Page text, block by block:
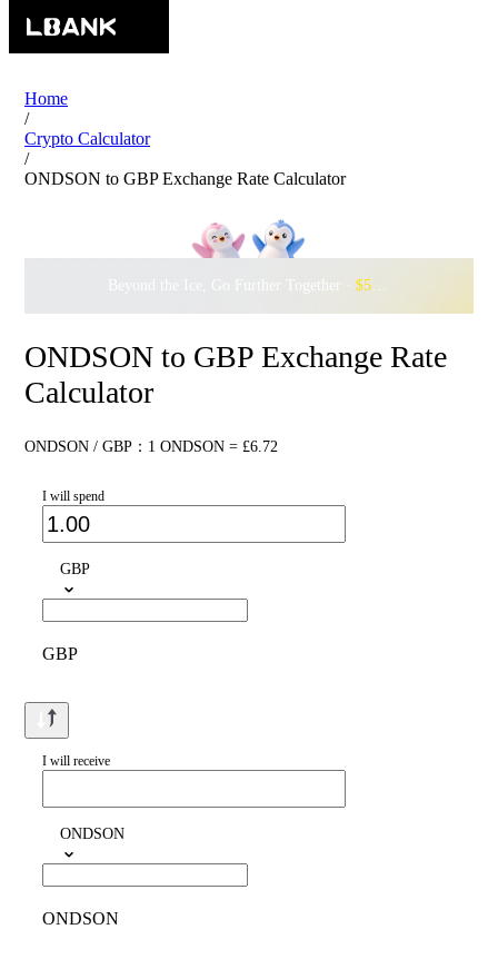
Home
/
Crypto Calculator
/
ONDSON to GBP Exchange Rate Calculator
Beyond the Ice, Go Further Together · $500,000
ONDSON to GBP Exchange Rate
Calculator
ONDSON / GBP：1 ONDSON = £6.72
I will spend
GBP
GBP
I will receive
ONDSON
ONDSON